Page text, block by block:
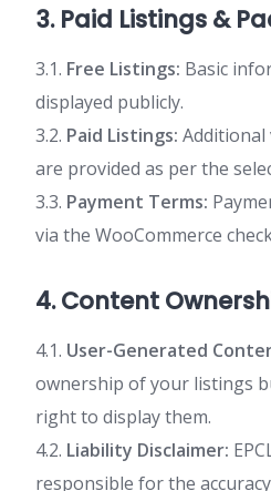
3. Paid Listings &
3.1. Free Listings: Basic
displayed publicly.
3.2. Paid Listings:
are provided as per the
3.3. Payment Terms:
via the WooCommerce
4. Content
4.1. User-Generated
ownership of your listings
right to display them.
4.2. Liability Disclaimer:
responsible for the